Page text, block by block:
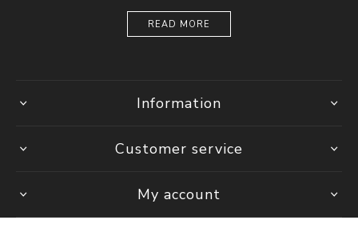
READ MORE
Information
Customer service
My account